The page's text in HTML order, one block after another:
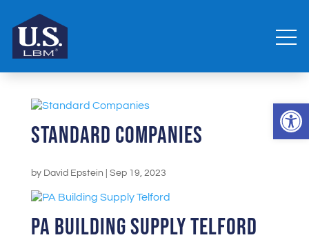
Standard Companies
by David Epstein Sep 19, 2023
PA Building Supply Telford